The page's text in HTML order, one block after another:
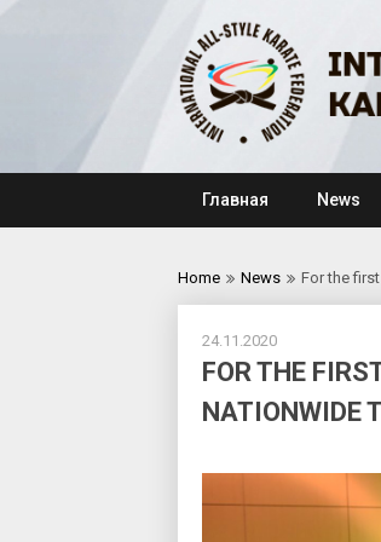
Главная News
Home News For the
24.11.2020
FOR THE
NATIONWIDE